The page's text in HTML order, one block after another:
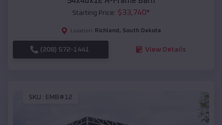
Starting Price: $33,740*
Location: Richland , South Dakota
(208) 572-1441 View Details
SKU : EMB#12